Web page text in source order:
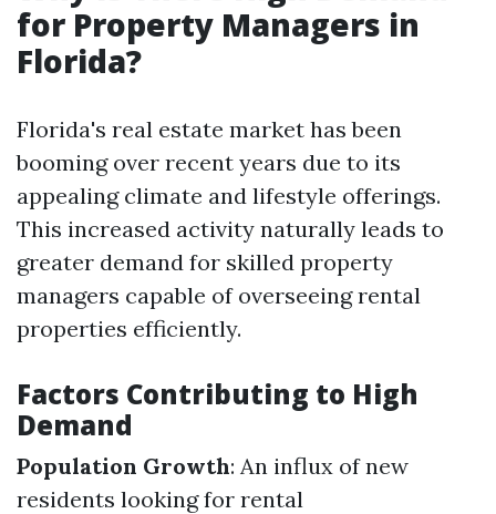
for Property Managers in
Florida?
Florida's real estate market has been
booming over recent years due to its
appealing climate and lifestyle offerings.
This increased activity naturally leads to
greater demand for skilled property
managers capable of overseeing rental
properties efficiently.
Factors Contributing to High
Demand
Population Growth: An influx of new
residents looking for rental